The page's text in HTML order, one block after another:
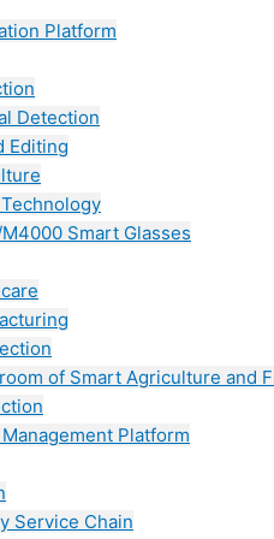
Platform
Detection
Editing
Smart Glasses
of Smart Agriculture and
Platform
Service Chain